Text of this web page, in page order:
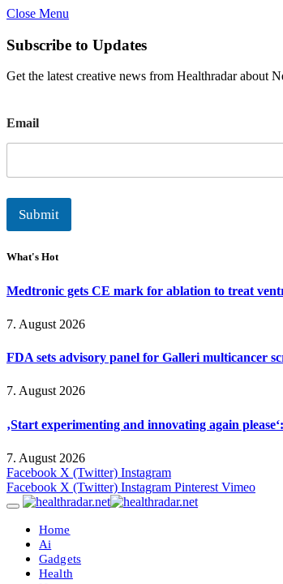
Close Menu
Subscribe to Updates
Get the latest creative news from Healthradar about
m
a
l
Email
Submit
What's Hot
Medtronic gets CE mark for ablation to treat
7. August 2026
FDA sets advisory panel for Galleri multicancer
7. August 2026
‚Start experimenting and innovating again
7. August 2026
Facebook X (Twitter) Instagram
Facebook X (Twitter) Instagram Pinterest Vimeo
Home
Ai
Gadgets
Health